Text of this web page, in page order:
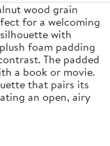
wood grain
for a welcoming
with
foam padding
The padded
a book or movie.
that pairs its
an open, airy